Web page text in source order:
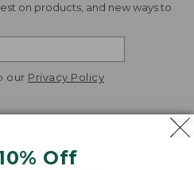
Off
on products, and new ways to
our Privacy Policy